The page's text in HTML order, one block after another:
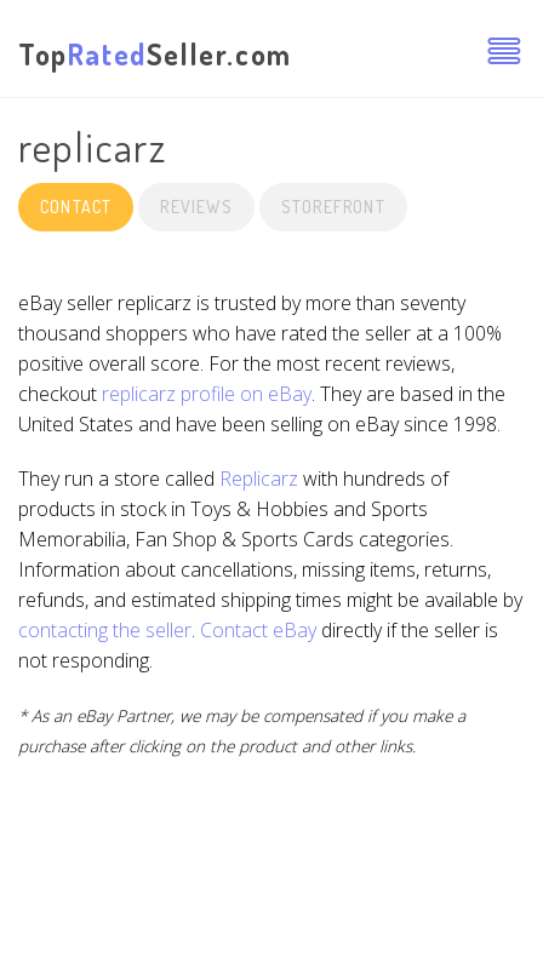
TopRatedSeller.com
replicarz
CONTACT REVIEWS STOREFRONT
eBay seller replicarz is trusted by more than seventy
thousand shoppers who have rated the seller at a 100%
positive overall score. For the most recent reviews,
checkout replicarz profile on eBay. They are based in the
United States and have been selling on eBay since 1998.
They run a store called Replicarz with hundreds of
products in stock in Toys & Hobbies and Sports
Memorabilia, Fan Shop & Sports Cards categories.
Information about cancellations, missing items, returns,
refunds, and estimated shipping times might be available by
contacting the seller. Contact eBaydirectly if the seller is
not responding.
* As an eBay Partner, we may be compensated if you make a
purchase after clicking on the product and other links.